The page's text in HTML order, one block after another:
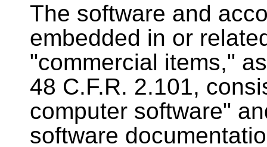
The software and
embedded in or
"commercial items,"
48 C.F.R. 2.101,
computer software"
software